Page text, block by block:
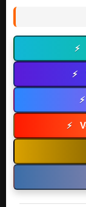
⚡
⚡
⚡
⚡